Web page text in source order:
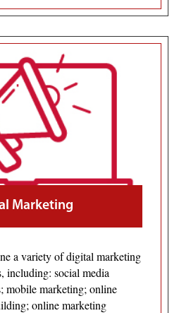
Marketing
a variety of digital marketing
including: social media
mobile marketing; online
online marketing